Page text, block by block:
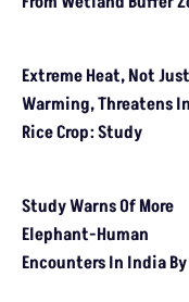
Extreme Heat, Not Just
Warming, Threatens
Rice Crop: Study
Study Warns Of More
Elephant-Human
Encounters In India